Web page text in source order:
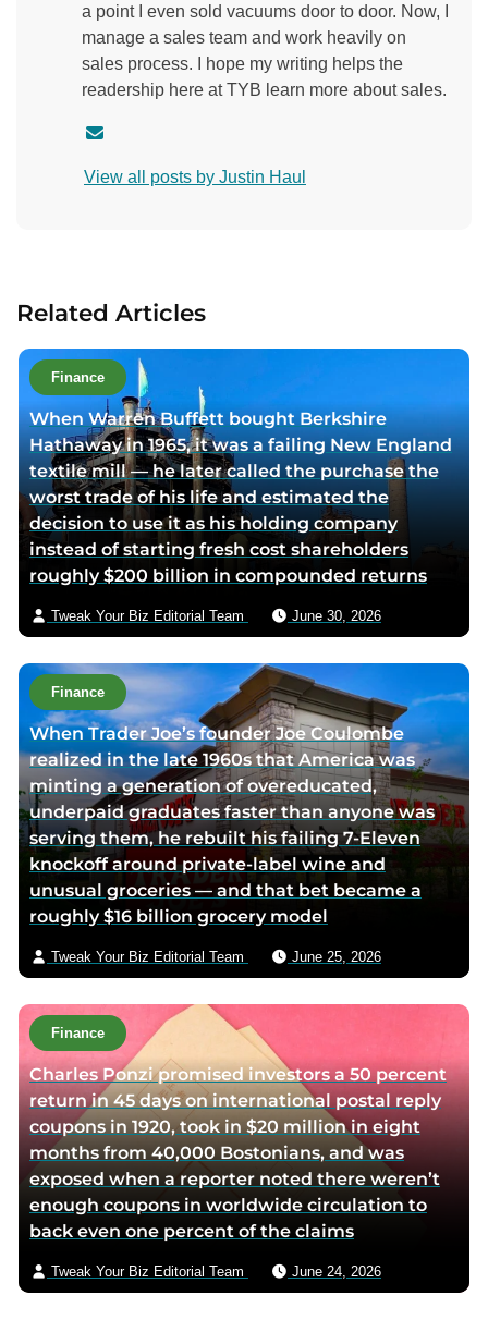
a point I even sold vacuums door to door. Now, I
manage a sales team and work heavily on
sales process. I hope my writing helps the
readership here at TYB learn more about sales.
n
h
o
r
v
i
a
e
m
i
View all posts by Justin Haul
Related Articles
Finance
When Warren Buffett bought Berkshire
Hathaway in 1965, it was a failing New England
textile mill — he later called the purchase the
worst trade of his life and estimated the
decision to use it as his holding company
instead of starting fresh cost shareholders
roughly $200 billion in compounded returns
Tweak Your Biz Editorial Team June 30, 2026
Finance
When Trader Joe’s founder Joe Coulombe
realized in the late 1960s that America was
minting a generation of overeducated,
underpaid graduates faster than anyone was
serving them, he rebuilt his failing 7-Eleven
knockoff around private-label wine and
unusual groceries — and that bet became a
roughly $16 billion grocery model
Tweak Your Biz Editorial Team June 25, 2026
Finance
Charles Ponzi promised investors a 50 percent
return in 45 days on international postal reply
coupons in 1920, took in $20 million in eight
months from 40,000 Bostonians, and was
exposed when a reporter noted there weren’t
enough coupons in worldwide circulation to
back even one percent of the claims
Tweak Your Biz Editorial Team June 24, 2026